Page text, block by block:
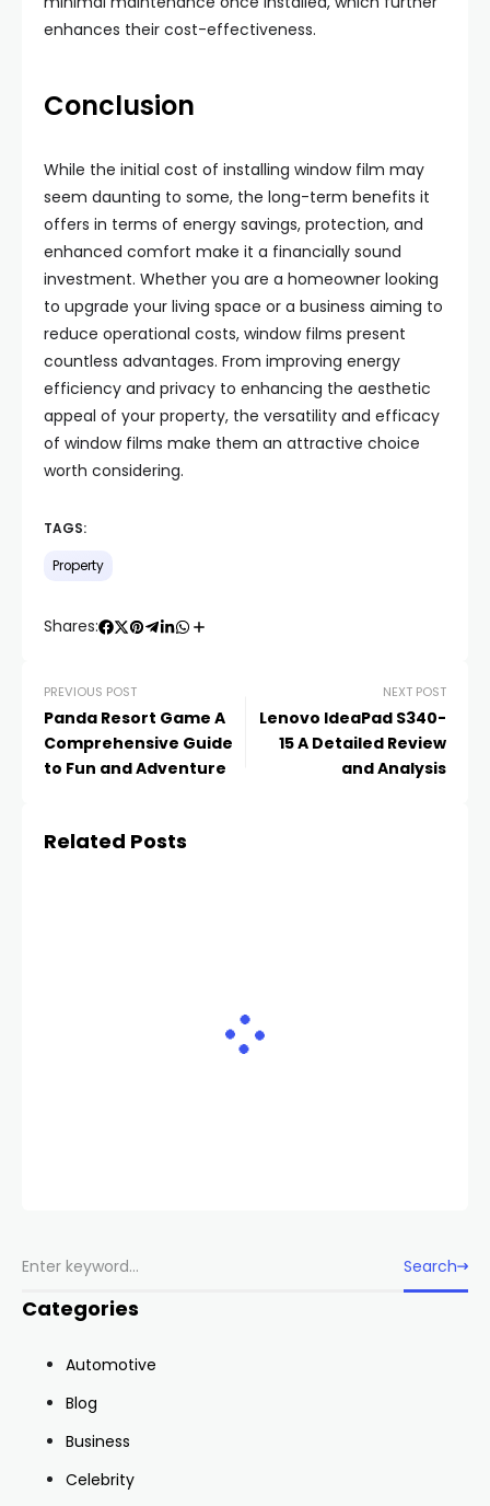
enhances their cost-effectiveness.
Conclusion
While the initial cost of installing window film may
seem daunting to some, the long-term benefits it
offers in terms of energy savings, protection, and
enhanced comfort make it a financially sound
investment. Whether you are a homeowner looking
to upgrade your living space or a business aiming to
reduce operational costs, window films present
countless advantages. From improving energy
efficiency and privacy to enhancing the aesthetic
appeal of your property, the versatility and efficacy
of window films make them an attractive choice
worth considering.
TAGS:
Property
Shares:
PREVIOUS POST
Panda Resort Game A
Comprehensive Guide
to Fun and Adventure
NEXT POST
Lenovo IdeaPad S340-
15 A Detailed Review
and Analysis
Related Posts
Search
Categories
Automotive
Blog
Business
Celebrity